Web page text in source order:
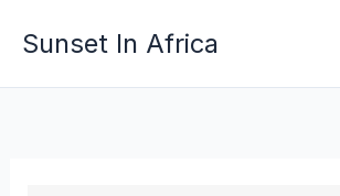
Sunset In Africa